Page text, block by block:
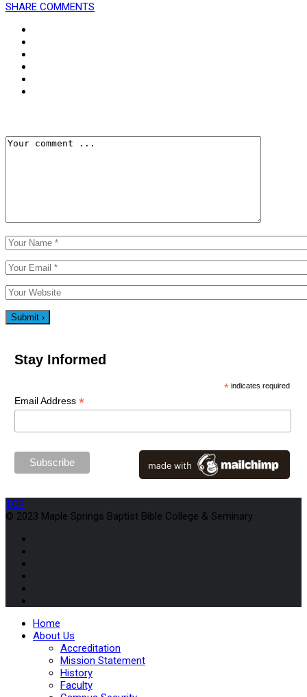
SHARE COMMENTS
Stay Informed
* indicates required
Email Address *
TOP
© 2023 Maple Springs Baptist Bible College & Seminary
Home
About Us
Accreditation
Mission Statement
History
Faculty